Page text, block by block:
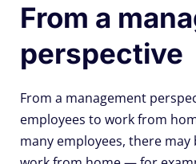
From a
perspective
From a management
employees to work from
many employees, there may